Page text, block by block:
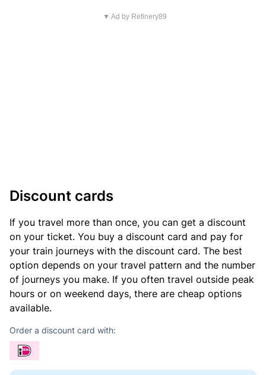
▼ Ad by Refinery89
Discount cards
If you travel more than once, you can get a discount
on your ticket. You buy a discount card and pay for
your train journeys with the discount card. The best
option depends on your travel pattern and the number
of journeys you make. If you often travel outside peak
hours or on weekend days, there are cheap options
available.
Order a discount card with: